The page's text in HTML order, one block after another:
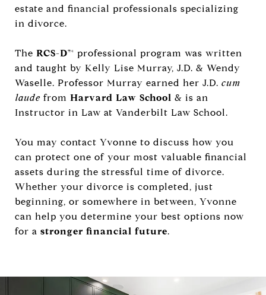
estate and financial professionals specializing
in divorce.
The RCS-D™ professional program was written
and taught by Kelly Lise Murray, J.D. & Wendy
Waselle. Professor Murray earned her J.D. cum
laude from Harvard Law School & is an
Instructor in Law at Vanderbilt Law School.
You may contact Yvonne to discuss how you
can protect one of your most valuable financial
assets during the stressful time of divorce.
Whether your divorce is completed, just
beginning, or somewhere in between, Yvonne
can help you determine your best options now
for a stronger financial future.